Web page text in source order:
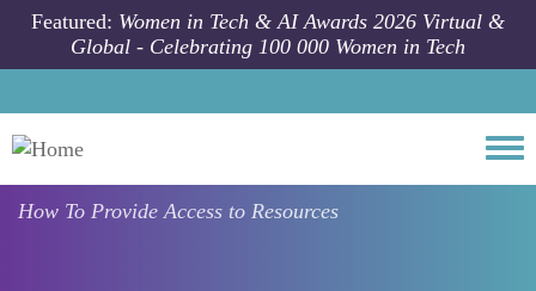
Skip to main content
Featured: Women in Tech & AI Awards 2026 Virtual &
Global - Celebrating 100 000 Women in Tech
How To Provide Access to Resources